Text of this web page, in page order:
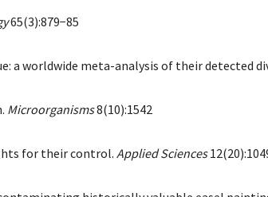
65(3):879−85
a worldwide meta-analysis of their detected
Microorganisms8(10):1542
for their control. Applied Sciences